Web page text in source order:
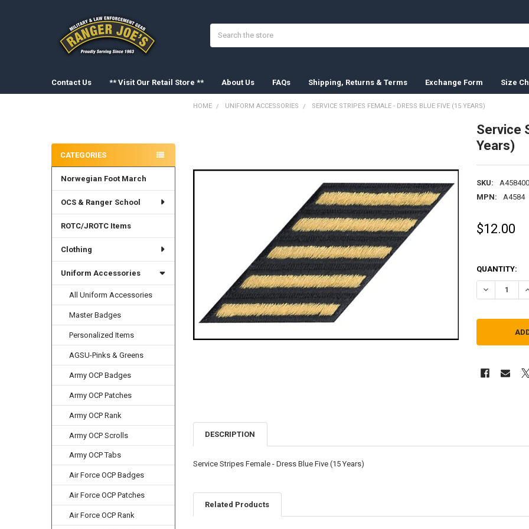
Contact Us ** Visit Our Retail Store ** About Us FAQs Shipping, Returns & Terms Exchange Form Size
CATEGORIES
Norwegian Foot March
OCS & Ranger School
ROTC/JROTC Items
Clothing
Uniform Accessories
All Uniform Accessories
Master Badges
Personalized Items
AGSU-Pinks & Greens
Army OCP Badges
Army OCP Patches
Army OCP Rank
Army OCP Scrolls
Army OCP Tabs
Air Force OCP Badges
Air Force OCP Patches
Air Force OCP Rank
HOME UNIFORM ACCESSORIES SERVICE STRIPES FEMALE - DRESS BLUE FIVE (15 YEARS)
Service
Years)
SKU:
MPN:
A4584
$12.00
QUANTITY:
DECREASE
DESCRIPTION
Service Stripes Female - Dress Blue Five (15 Years)
Related Products